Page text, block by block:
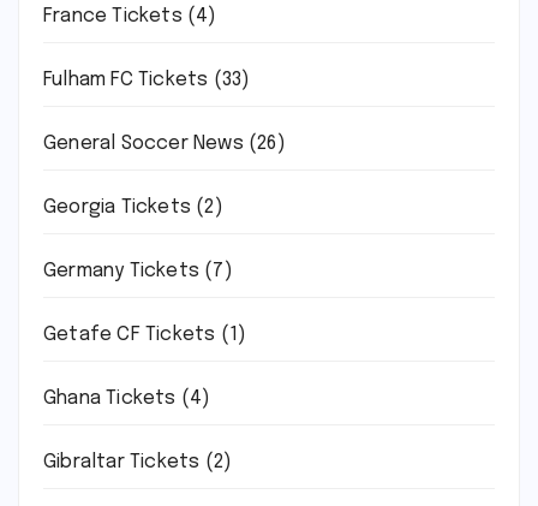
France Tickets (4)
Fulham FC Tickets (33)
General Soccer News (26)
Georgia Tickets (2)
Germany Tickets (7)
Getafe CF Tickets (1)
Ghana Tickets (4)
Gibraltar Tickets (2)